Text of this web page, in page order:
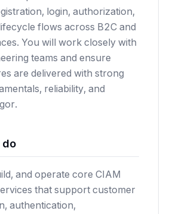
login, authorization,
flows across B2C and
You will work closely with
teams and ensure
are delivered with strong
reliability, and
do
and operate core CIAM
that support customer
authentication,